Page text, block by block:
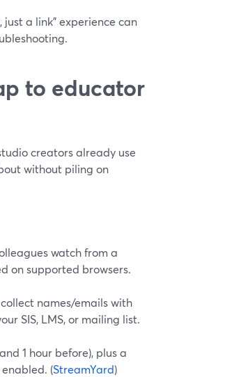
just a link” experience can
to educator
creators already use
without piling on
watch from a
on supported browsers.
names/emails with
SIS, LMS, or mailing list.
1 hour before), plus a
(StreamYard)